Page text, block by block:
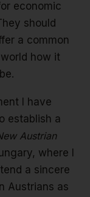
economic
should
a common
how it
I have
establish a
Austrian
where I
a sincere
Austrians as